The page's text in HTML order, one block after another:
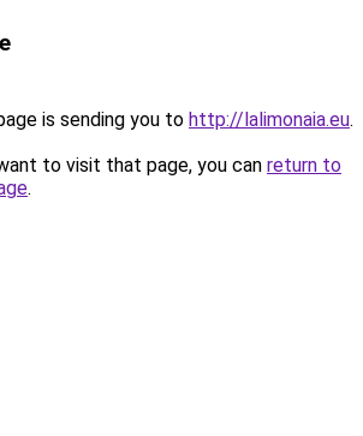
is sending you to http://lalimonaia.eu.
to visit that page, you can return to
.